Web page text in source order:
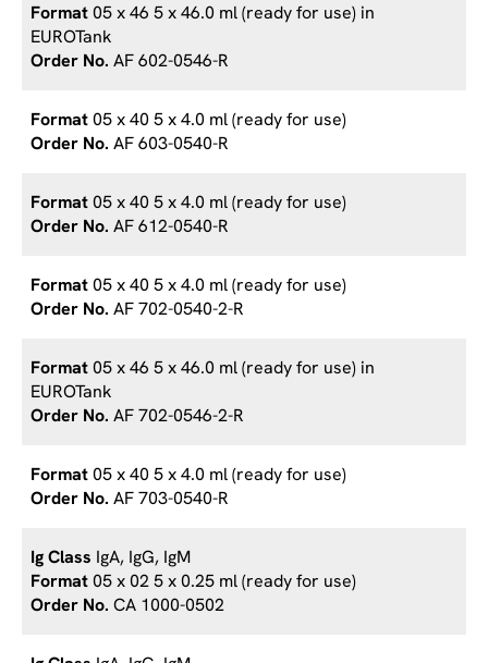
05 x 46 5 x 46.0 ml (ready for use) in
EUROTank
AF 602-0546-R
05 x 40 5 x 4.0 ml (ready for use)
AF 603-0540-R
05 x 40 5 x 4.0 ml (ready for use)
AF 612-0540-R
05 x 40 5 x 4.0 ml (ready for use)
AF 702-0540-2-R
05 x 46 5 x 46.0 ml (ready for use) in
EUROTank
AF 702-0546-2-R
05 x 40 5 x 4.0 ml (ready for use)
AF 703-0540-R
IgA, IgG, IgM
05 x 02 5 x 0.25 ml (ready for use)
CA 1000-0502